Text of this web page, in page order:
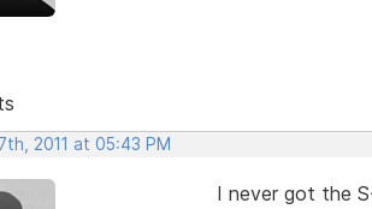
2011 at 05:43 PM
I never got the